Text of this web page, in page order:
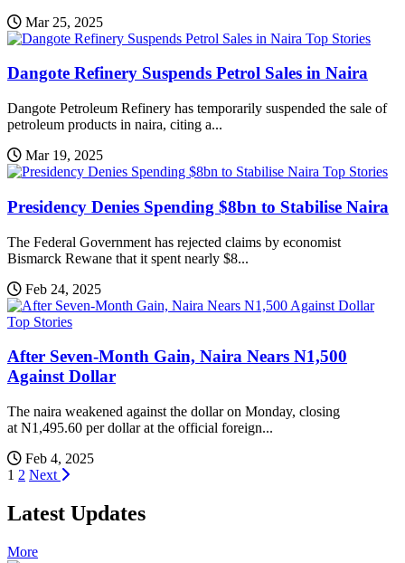
Mar 25, 2025
Top Stories
Dangote Refinery Suspends Petrol Sales in Naira
Dangote Petroleum Refinery has temporarily suspended the sale of
petroleum products in naira, citing a...
Mar 19, 2025
Top Stories
Presidency Denies Spending $8bn to Stabilise Naira
The Federal Government has rejected claims by economist
Bismarck Rewane that it spent nearly $8...
Feb 24, 2025
Top Stories
After Seven-Month Gain, Naira Nears N1,500
Against Dollar
The naira weakened against the dollar on Monday, closing
at N1,495.60 per dollar at the official foreign...
Feb 4, 2025
Posts
pagination
1 2 Next
Latest Updates
More